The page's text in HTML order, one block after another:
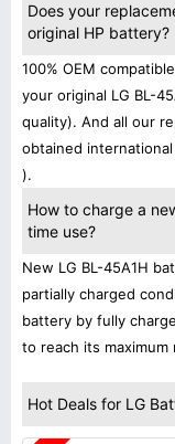
Does your
original HP battery?
100% OEM
your original LG BL-
quality). And all our
obtained international
).
How to charge a
time use?
New LG BL-45A1H
partially charged
battery by fully
to reach its
Hot Deals for LG